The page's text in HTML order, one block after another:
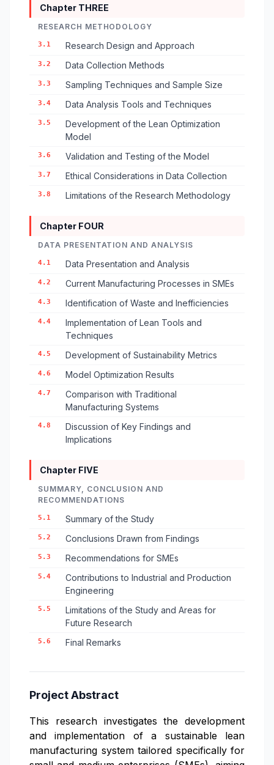
Chapter THREE
RESEARCH METHODOLOGY
3.1 Research Design and Approach
3.2 Data Collection Methods
3.3 Sampling Techniques and Sample Size
3.4 Data Analysis Tools and Techniques
3.5
Development of the Lean Optimization
Model
3.6 Validation and Testing of the Model
3.7 Ethical Considerations in Data Collection
3.8 Limitations of the Research Methodology
Chapter FOUR
DATA PRESENTATION AND ANALYSIS
4.1 Data Presentation and Analysis
4.2 Current Manufacturing Processes in SMEs
4.3 Identification of Waste and Inefficiencies
4.4
Implementation of Lean Tools and
Techniques
4.5 Development of Sustainability Metrics
4.6 Model Optimization Results
4.7
Comparison with Traditional
Manufacturing Systems
4.8
Discussion of Key Findings and
Implications
Chapter FIVE
SUMMARY, CONCLUSION AND
RECOMMENDATIONS
5.1 Summary of the Study
5.2 Conclusions Drawn from Findings
5.3 Recommendations for SMEs
5.4
Contributions to Industrial and Production
Engineering
5.5
Limitations of the Study and Areas for
Future Research
5.6 Final Remarks
Project Abstract
This research investigates the development
and implementation of a sustainable lean
manufacturing system tailored specifically for